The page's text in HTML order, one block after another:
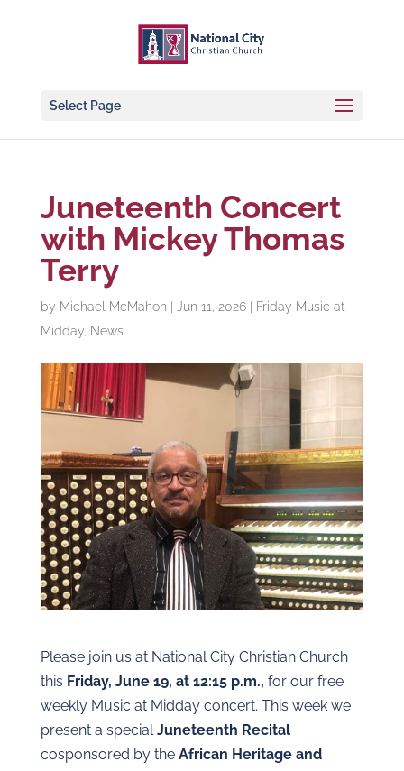
Select Page
Juneteenth Concert
with Mickey Thomas
Terry
by Michael McMahon Jun 11, 2026|
Friday Music at
Midday, News
Please join us at National City Christian Church
this Friday, June 19, at 12:15 p.m., for our free
weekly Music at Midday concert. This week we
present a special Juneteenth Recital
cosponsored by the African Heritage and